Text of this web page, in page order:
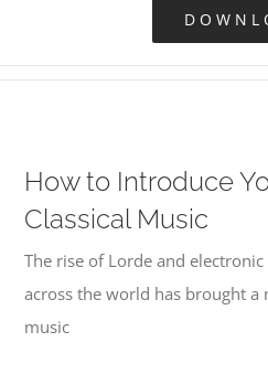
How to Introduce
Classical Music
The rise of Lorde and
across the world has brought
music